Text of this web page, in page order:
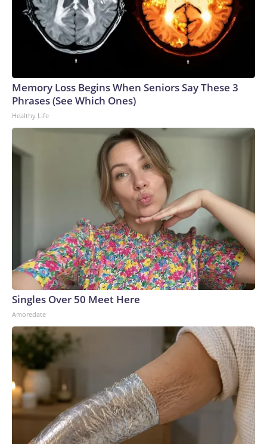
Memory Loss Begins When Seniors Say These 3
Phrases (See Which Ones)
Healthy Life
Singles Over 50 Meet Here
Amoredate